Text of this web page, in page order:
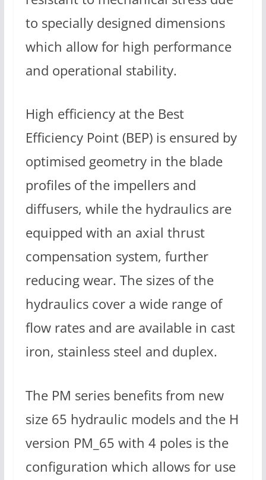
to specially designed dimensions
which allow for high performance
and operational stability.
High efficiency at the Best
Efficiency Point (BEP) is ensured by
optimised geometry in the blade
profiles of the impellers and
diffusers, while the hydraulics are
equipped with an axial thrust
compensation system, further
reducing wear. The sizes of the
hydraulics cover a wide range of
flow rates and are available in cast
iron, stainless steel and duplex.
The PM series benefits from new
size 65 hydraulic models and the H
version PM_65 with 4 poles is the
configuration which allows for use